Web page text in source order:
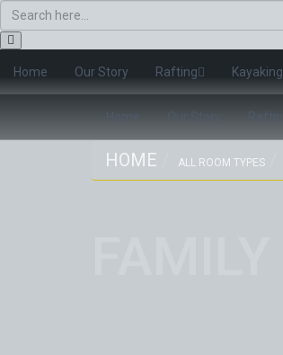
Home Our Story Rafting Kayaking
HOME ALL ROOM TYPES